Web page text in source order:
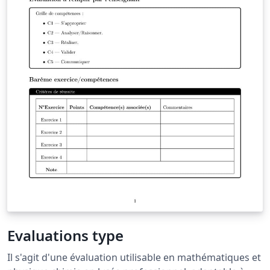
Evaluations type
Il s'agit d'une évaluation utilisable en mathématiques et